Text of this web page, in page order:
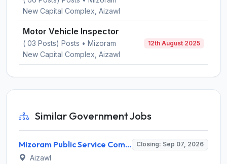
New Capital Complex, Aizawl
Motor Vehicle Inspector
( 03 Posts) Posts • Mizoram
New Capital Complex, Aizawl
12th August 2025
Similar Government Jobs
Mizoram Public Service Commission Invites Application for 10 Assistant Sub-Inspector Recruitment 2026 Closing: Sep 07, 2026
Aizawl